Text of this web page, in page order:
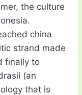
the culture
china
strand made
finally to
(an
that is